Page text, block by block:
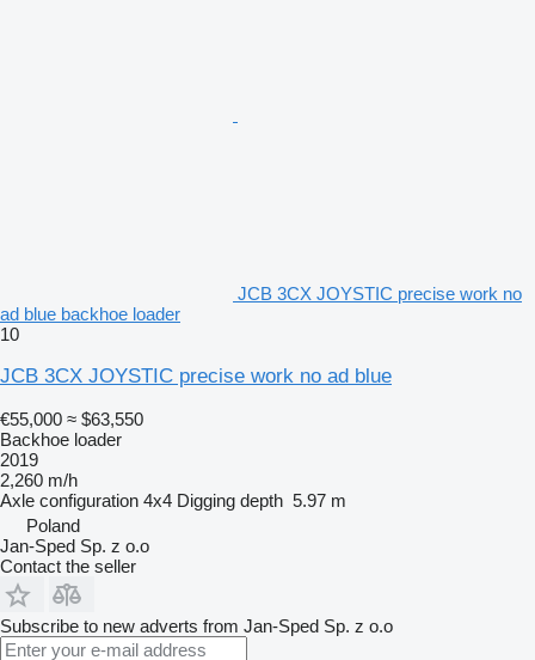
JCB 3CX JOYSTIC precise work no
ad blue backhoe loader
10
JCB 3CX JOYSTIC precise work no ad blue
€55,000 ≈ $63,550
Backhoe loader
2019
2,260 m/h
Axle configuration 4x4 Digging depth 5.97 m
Poland
Jan-Sped Sp. z o.o
Contact the seller
Subscribe to new adverts from Jan-Sped Sp. z o.o